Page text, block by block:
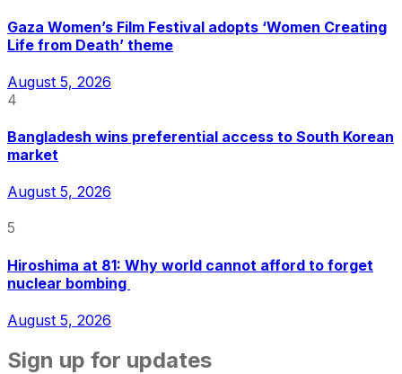
Gaza Women’s Film Festival adopts ‘Women Creating
Life from Death’ theme
August 5, 2026
4
Bangladesh wins preferential access to South Korean
market
August 5, 2026
5
Hiroshima at 81: Why world cannot afford to forget
nuclear bombing
August 5, 2026
Sign up for updates